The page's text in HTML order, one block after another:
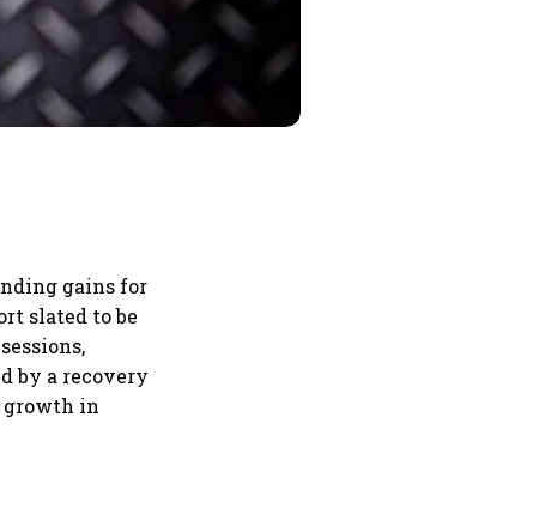
gains for
slated to be
by a recovery
growth in